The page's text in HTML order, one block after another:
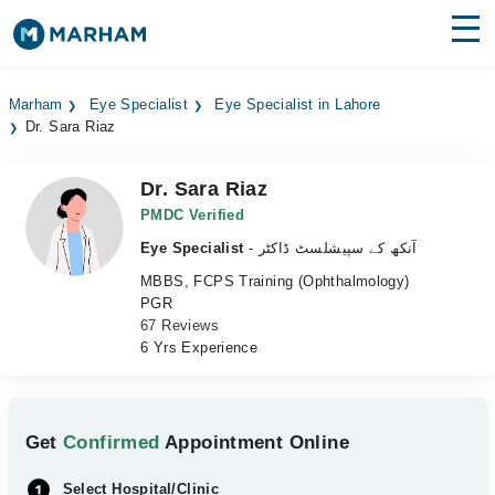
Surgeries
Medicines Labs
Health Hub
Marham Eye Specialist
Eye Specialist in Lahore
Dr. Sara Riaz
Dr. Sara Riaz
PMDC Verified
Eye Specialist
- آنکھ کے سپیشلسٹ ڈاکٹر
MBBS, FCPS Training (Ophthalmology)
PGR
67 Reviews
6 Yrs Experience
GetConfirmed Appointment Online
Select Hospital/Clinic